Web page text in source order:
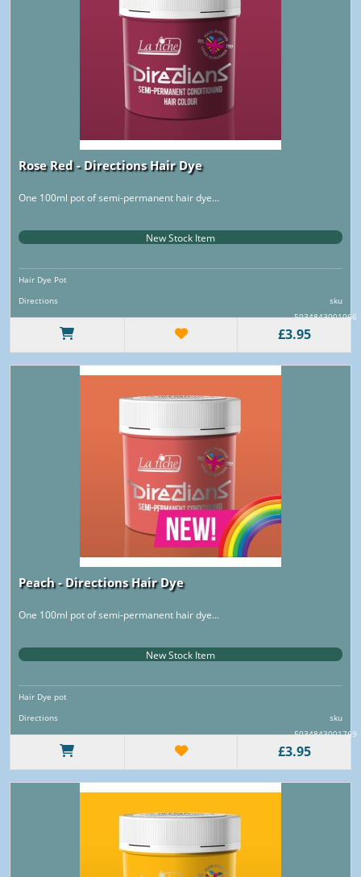
Rose Red - Directions Hair Dye
One 100ml pot of semi-permanent hair dye...
New Stock Item
Hair Dye Pot
Directions
sku
5034843001066
£3.95
Peach - Directions Hair Dye
One 100ml pot of semi-permanent hair dye...
New Stock Item
Hair Dye pot
Directions
sku
5034843001769
£3.95